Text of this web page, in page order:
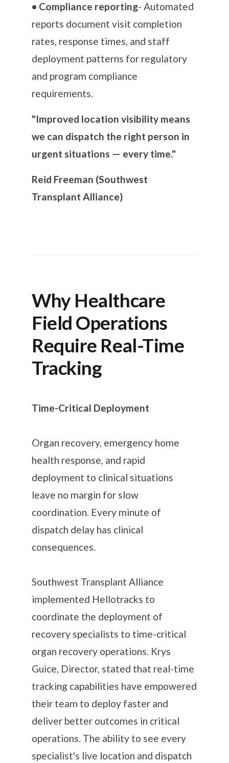
• Compliance reporting- Automated
reports document visit completion
rates, response times, and staff
deployment patterns for regulatory
and program compliance
requirements.
"Improved location visibility means
we can dispatch the right person in
urgent situations — every time."
Reid Freeman (Southwest
Transplant Alliance)
Why Healthcare
Field Operations
Require Real-Time
Tracking
Time-Critical Deployment
Organ recovery, emergency home
health response, and rapid
deployment to clinical situations
leave no margin for slow
coordination. Every minute of
dispatch delay has clinical
consequences.
Southwest Transplant Alliance
implemented Hellotracks to
coordinate the deployment of
recovery specialists to time-critical
organ recovery operations. Krys
Guice, Director, stated that real-time
tracking capabilities have empowered
their team to deploy faster and
deliver better outcomes in critical
operations. The ability to see every
specialist's live location and dispatch